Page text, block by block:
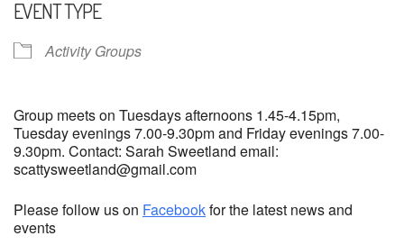
EVENT TYPE
Activity Groups
Group meets on Tuesdays afternoons 1.45-4.15pm,
Tuesday evenings 7.00-9.30pm and Friday evenings 7.00-
9.30pm. Contact: Sarah Sweetland email:
scattysweetland@gmail.com
Please follow us on Facebookfor the latest news and
events